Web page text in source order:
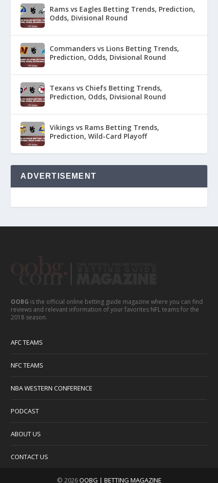
Rams vs Eagles Betting Trends, Prediction,
Odds, Divisional Round
Commanders vs Lions Betting Trends,
Prediction, Odds, Divisional Round
Texans vs Chiefs Betting Trends,
Prediction, Odds, Divisional Round
Vikings vs Rams Betting Trends,
Prediction, Wild-Card Playoff
ADVERTISEMENT
OOBG is the official online betting guide magazine where you can find
reviews and relevant information of your favorites NFL teams for the
2018 season.
AFC TEAMS
NFC TEAMS
NBA WESTERN CONFERENCE
PODCAST
ABOUT US
CONTACT US
© 2026OOBG | BETTING MAGAZINE